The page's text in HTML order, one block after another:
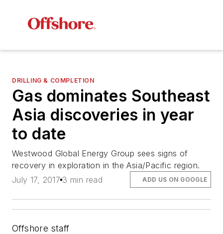
DRILLING & COMPLETION
Gas dominates Southeast
Asia discoveries in year
to date
Westwood Global Energy Group sees signs of
recovery in exploration in the Asia/Pacific region.
July 17, 2017 3 min read ADD US ON GOOGLE
Offshore staff